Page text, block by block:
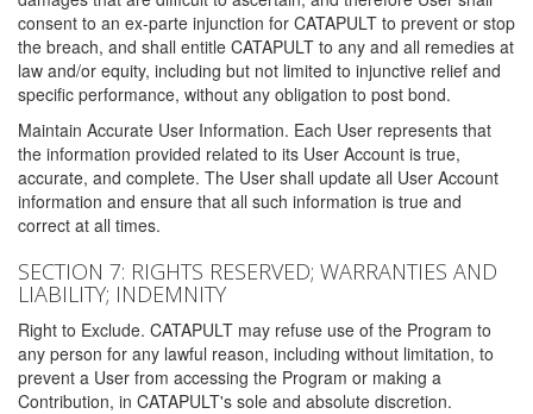
consent to an ex-parte injunction for CATAPULT to prevent or stop
the breach, and shall entitle CATAPULT to any and all remedies at
law and/or equity, including but not limited to injunctive relief and
specific performance, without any obligation to post bond.
Maintain Accurate User Information. Each User represents that
the information provided related to its User Account is true,
accurate, and complete. The User shall update all User Account
information and ensure that all such information is true and
correct at all times.
SECTION 7: RIGHTS RESERVED; WARRANTIES AND
LIABILITY; INDEMNITY
Right to Exclude. CATAPULT may refuse use of the Program to
any person for any lawful reason, including without limitation, to
prevent a User from accessing the Program or making a
Contribution, in CATAPULT's sole and absolute discretion.